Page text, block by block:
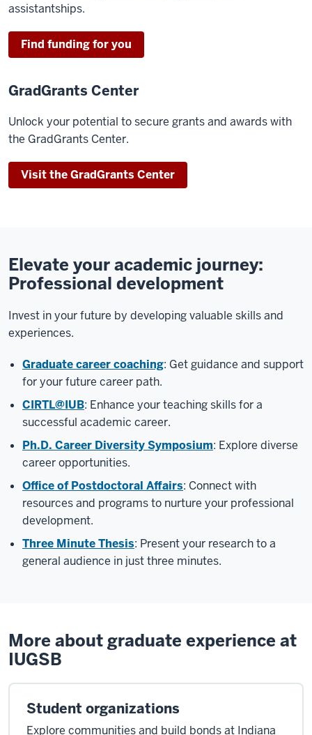
assistantships.
Find funding for you
GradGrants Center
Unlock your potential to secure grants and awards with
the GradGrants Center.
Visit the GradGrants Center
Elevate your academic journey:
Professional development
Invest in your future by developing valuable skills and
experiences.
Graduate career coaching: Get guidance and support
for your future career path.
CIRTL@IUB: Enhance your teaching skills for a
successful academic career.
Ph.D. Career Diversity Symposium: Explore diverse
career opportunities.
Office of Postdoctoral Affairs: Connect with
resources and programs to nurture your professional
development.
Three Minute Thesis: Present your research to a
general audience in just three minutes.
More about graduate experience at
IUGSB
Student organizations
Explore communities and build bonds at Indiana